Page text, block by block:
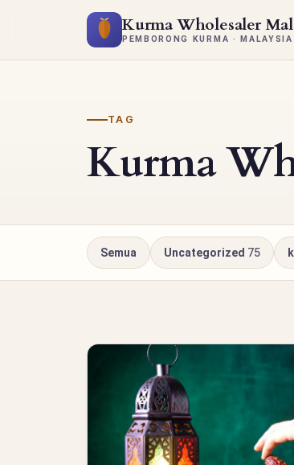
Kurma Wholesaler
PEMBORONG KURMA · MALAYSIA
TAG
Kurma
Semua Uncategorized 75